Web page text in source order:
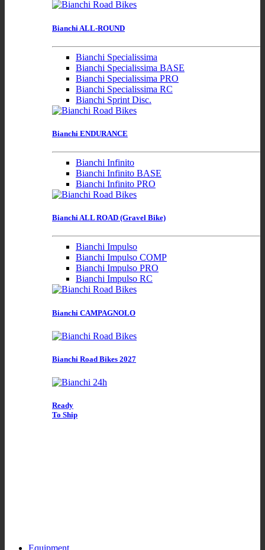
Bianchi ALL-ROUND
Bianchi Specialissima
Bianchi Specialissima BASE
Bianchi Specialissima PRO
Bianchi Specialissima RC
Bianchi Sprint Disc.
Bianchi ENDURANCE
Bianchi Infinito
Bianchi Infinito BASE
Bianchi Infinito PRO
Bianchi ALL ROAD (Gravel Bike)
Bianchi Impulso
Bianchi Impulso COMP
Bianchi Impulso PRO
Bianchi Impulso RC
Bianchi CAMPAGNOLO
Bianchi Road Bikes 2027
Ready
To Ship
Equipment